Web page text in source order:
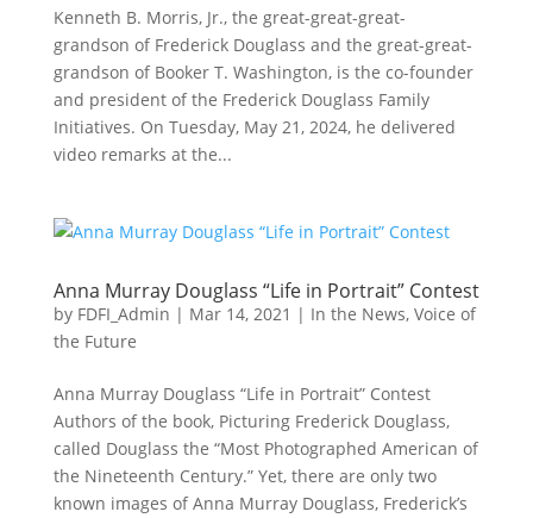
Kenneth B. Morris, Jr., the great-great-great-
grandson of Frederick Douglass and the great-great-
grandson of Booker T. Washington, is the co-founder
and president of the Frederick Douglass Family
Initiatives. On Tuesday, May 21, 2024, he delivered
video remarks at the...
Anna Murray Douglass “Life in Portrait” Contest
by FDFI_Admin | Mar 14, 2021 | In the News, Voice of
the Future
Anna Murray Douglass “Life in Portrait” Contest
Authors of the book, Picturing Frederick Douglass,
called Douglass the “Most Photographed American of
the Nineteenth Century.” Yet, there are only two
known images of Anna Murray Douglass, Frederick’s